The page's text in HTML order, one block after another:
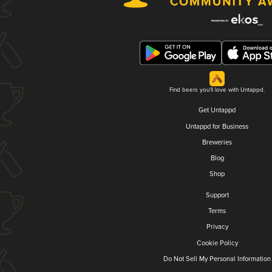
Find beers you'll love with Untappd.
Get Untappd
Untappd for Business
Breweries
Blog
Shop
Support
Terms
Privacy
Cookie Policy
Do Not Sell My Personal Information